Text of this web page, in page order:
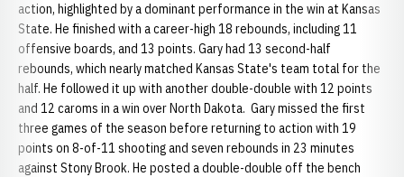
action, highlighted by a dominant performance in the win at Kansas
State. He finished with a career-high 18 rebounds, including 11
offensive boards, and 13 points. Gary had 13 second-half
rebounds, which nearly matched Kansas State's team total for the
half. He followed it up with another double-double with 12 points
and 12 caroms in a win over North Dakota. Gary missed the first
three games of the season before returning to action with 19
points on 8-of-11 shooting and seven rebounds in 23 minutes
against Stony Brook. He posted a double-double off the bench